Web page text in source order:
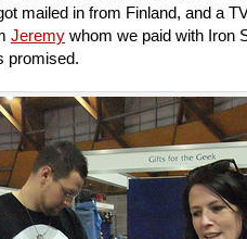
mailed in from Finland, and a
Jeremy whom we paid with Iron
promised.